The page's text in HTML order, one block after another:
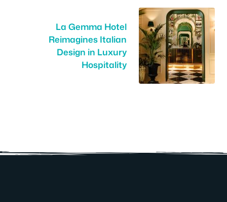
La Gemma Hotel
Reimagines Italian
Design in Luxury
Hospitality